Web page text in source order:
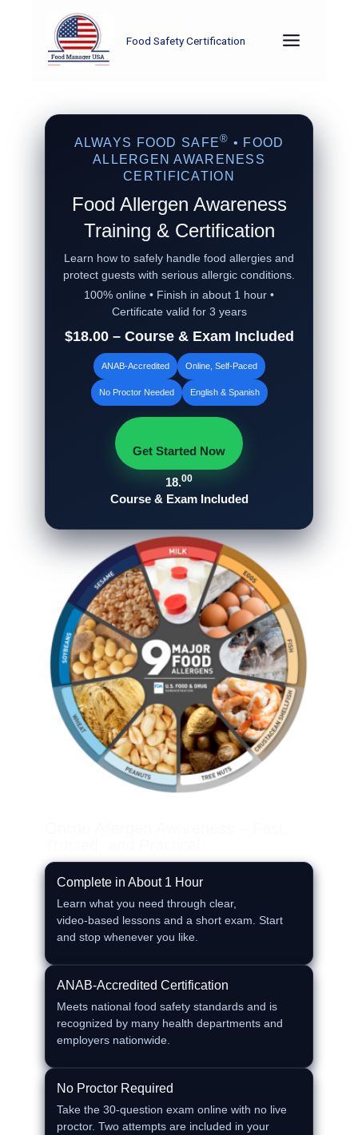
content
Food Safety Certification
ALWAYS FOOD SAFE® • FOOD
ALLERGEN AWARENESS
CERTIFICATION
Food Allergen Awareness
Training & Certification
Learn how to safely handle food allergies and
protect guests with serious allergic conditions.
100% online • Finish in about 1 hour •
Certificate valid for 3 years
$18.00 – Course & Exam Included
ANAB‑Accredited Online, Self‑Paced
No Proctor Needed English & Spanish
Get Started Now
18.00
Course & Exam Included
Complete in About 1 Hour
Learn what you need through clear,
video‑based lessons and a short exam. Start
and stop whenever you like.
ANAB‑Accredited Certification
Meets national food safety standards and is
recognized by many health departments and
employers nationwide.
No Proctor Required
Take the 30‑question exam online with no live
proctor. Two attempts are included in your